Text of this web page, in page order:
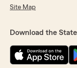
Site Map
Download the